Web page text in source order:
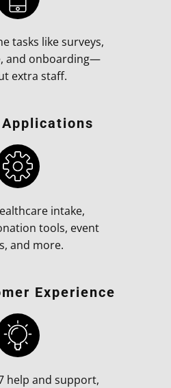
tasks like surveys,
and onboarding—
extra staff.
intake,
tools, event
and more.
Experience
help and support,